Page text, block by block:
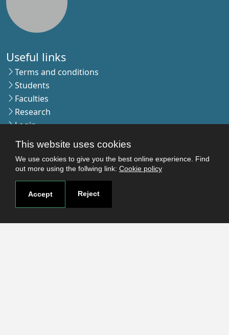
This website uses cookies
We use cookies to give you the best online experience. Find
out more using the follwing link: Cookie policy
Accept Reject
Useful links
Terms and conditions
Students
Faculties
Research
Login
Contact
Contact page
How to reach us
Covid-19